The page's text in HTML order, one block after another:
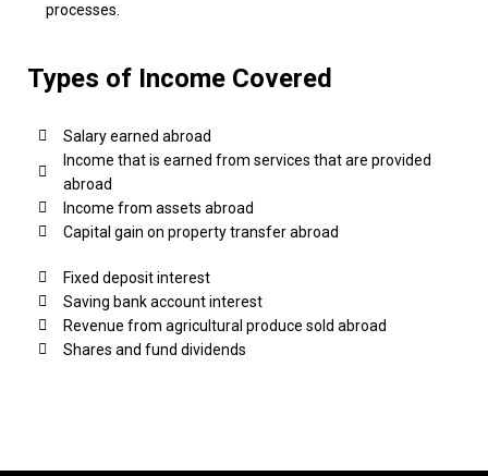
processes.
Types of Income Covered
Salary earned abroad
Income that is earned from services that are provided
abroad
Income from assets abroad
Capital gain on property transfer abroad
Fixed deposit interest
Saving bank account interest
Revenue from agricultural produce sold abroad
Shares and fund dividends